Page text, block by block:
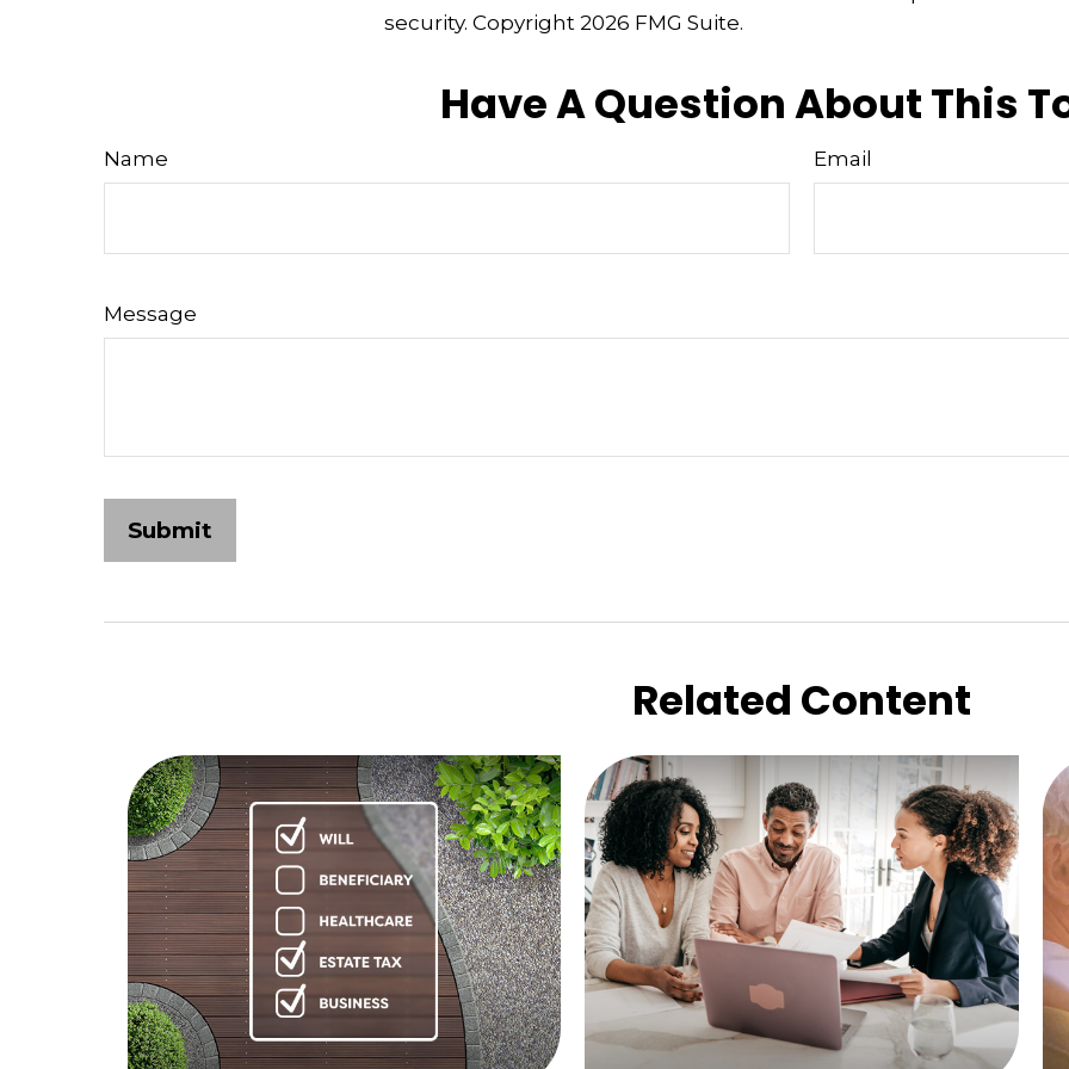
security. Copyright 2026 FMG Suite.
Have A Question About This
Name Email
Message
Related Content